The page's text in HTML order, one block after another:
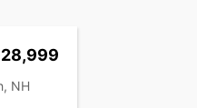
28,999
NH